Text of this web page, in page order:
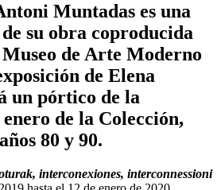
Muntadas es una
su obra coproducida
de Arte Moderno
de Elena
un pórtico de la
de la Colección,
80 y 90.
interconexiones, interconnessioni